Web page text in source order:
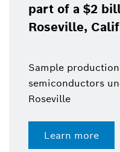
part of a $2
Roseville,
Sample
semiconductors
Roseville
Learn more